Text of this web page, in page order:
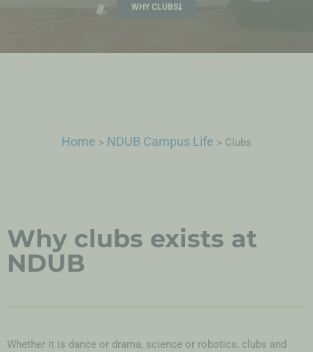
WHY CLUBS
Home > NDUB Campus Life > Clubs
Why clubs exists at
NDUB
Whether it is dance or drama, science or robotics, clubs and